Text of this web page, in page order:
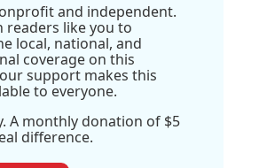
and independent.
readers like you to
local, national, and
coverage on this
support makes this
to everyone.
A monthly donation of $5
difference.